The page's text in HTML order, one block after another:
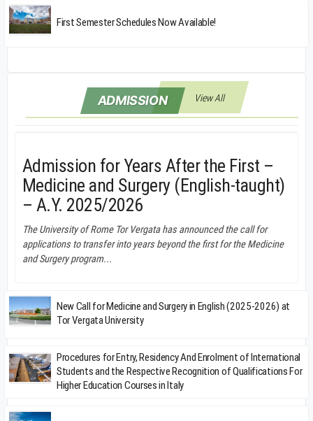
First Semester Schedules Now Available!
ADMISSION View All
Admission for Years After the First –
Medicine and Surgery (English-taught)
– A.Y. 2025/2026
The University of Rome Tor Vergata has announced the call for
applications to transfer into years beyond the first for the Medicine
and Surgery program...
New Call for Medicine and Surgery in English (2025-2026) at
Tor Vergata University
Procedures for Entry, Residency And Enrolment of International
Students and the Respective Recognition of Qualifications For
Higher Education Courses in Italy